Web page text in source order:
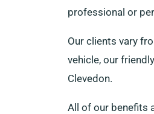
professional or
Our clients vary
vehicle, our
Clevedon.
All of our benefits